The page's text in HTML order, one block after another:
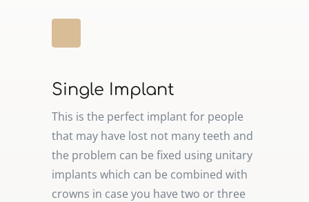
Single Implant
This is the perfect implant for people
that may have lost not many teeth and
the problem can be fixed using unitary
implants which can be combined with
crowns in case you have two or three